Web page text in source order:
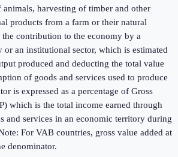
harvesting of timber and other
products from a farm or their natural
the contribution to the economy by a
or an institutional sector, which is estimated
produced and deducting the total value
of goods and services used to produce
is expressed as a percentage of Gross
which is the total income earned through
and services in an economic territory during
For VAB countries, gross value added at
denominator.